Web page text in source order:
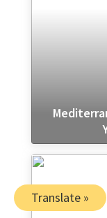
Translate »